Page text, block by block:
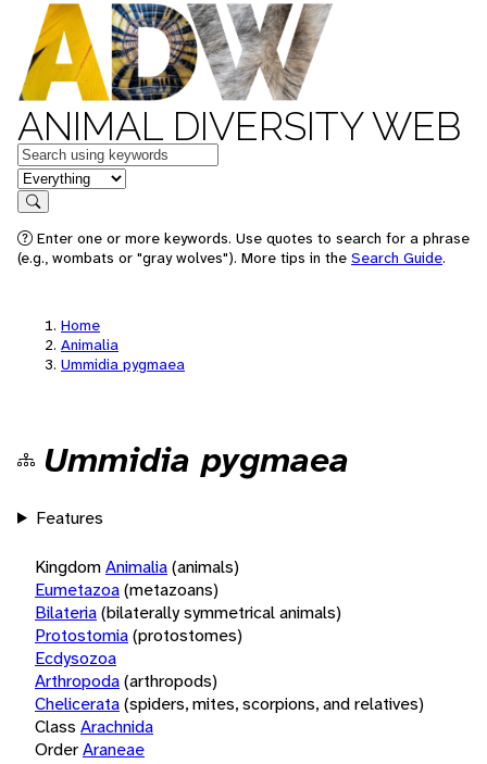
ANIMAL DIVERSITY WEB
Keywords
in feature
Search
Enter one or more keywords. Use quotes to search for a phrase
(e.g., wombats or "gray wolves"). More tips in the Search Guide.
Home
Animalia
Ummidia pygmaea
Ummidia pygmaea
Features
KingdomAnimalia(animals)
Eumetazoa(metazoans)
Bilateria(bilaterally symmetrical animals)
Protostomia(protostomes)
Ecdysozoa
Arthropoda(arthropods)
Chelicerata(spiders, mites, scorpions, and relatives)
Class Arachnida
OrderAraneae